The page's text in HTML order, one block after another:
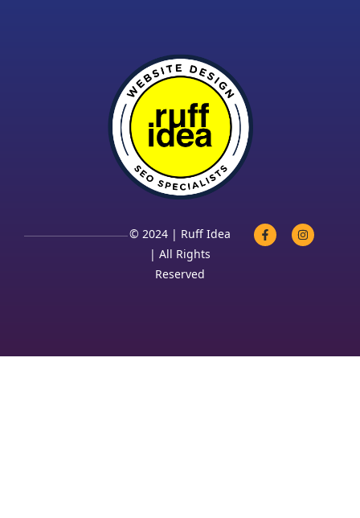
© 2024 | Ruff Idea
| All Rights
Reserved